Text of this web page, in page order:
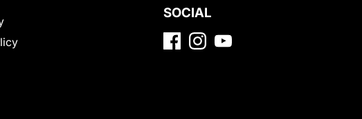
SOCIAL